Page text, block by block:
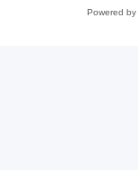
Powered by